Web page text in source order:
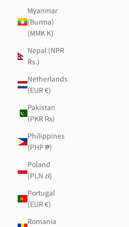
Myanmar
(Burma)
(MMK K)
Nepal (NPR
Rs.)
Netherlands
(EUR €)
Pakistan
(PKR ₨)
Philippines
(PHP ₱)
Poland
(PLN zł)
Portugal
(EUR €)
Romania